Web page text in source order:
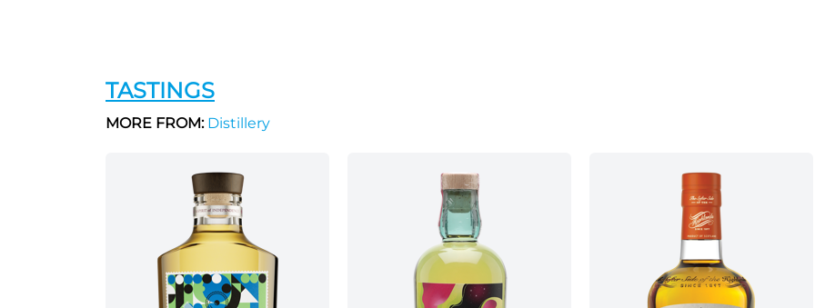
TASTINGS
MORE FROM:Distillery